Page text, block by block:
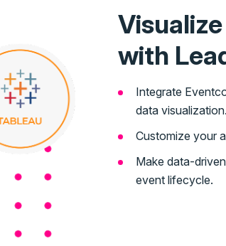
with
Integrate
data visualization.
Customize your
Make data-
event lifecycle.